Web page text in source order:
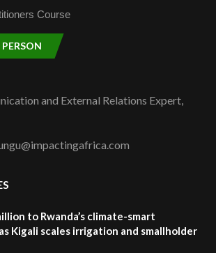
Course
and External Relations Expert,
to Rwanda’s climate-smart
Kigali scales irrigation and smallholder